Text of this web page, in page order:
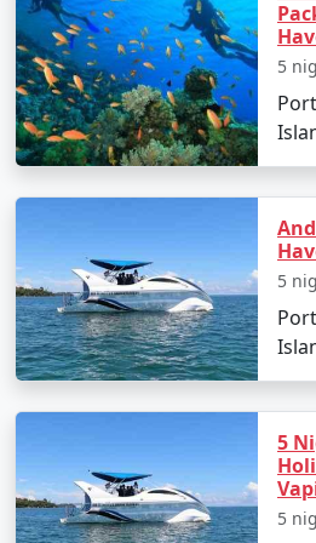
1. By Air:
The fastest and most common
Andaman Islands is by taking a
International Airport in Port
airlines operate regular flights
including Mumbai, Chennai,
Chennai and Bangalore. The
depending on your departure
around 2-5 hours.
2. By Sea:
If you prefer a more
approach, you can reach the
passenger ship services operate
5
5
5
5